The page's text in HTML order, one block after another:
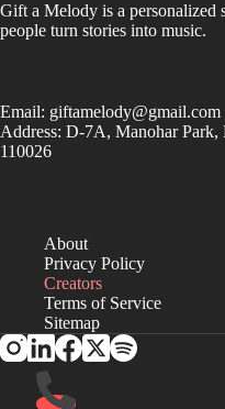
Gift a Melody is a personalized
people turn stories into music.
Email: giftamelody@gmail.com
Address: D-7A, Manohar Park,
110026
About
Privacy Policy
Creators
Terms of Service
Sitemap